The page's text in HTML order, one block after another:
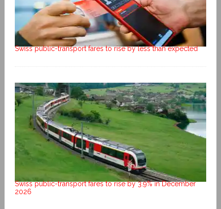
Swiss public-transport fares to rise by less than expected
Swiss public-transport fares to rise by 3.9% in December
2026